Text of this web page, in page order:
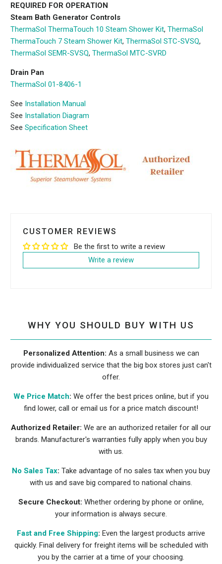
REQUIRED FOR OPERATION
Steam Bath Generator Controls
ThermaSol ThermaTouch 10 Steam Shower Kit,ThermaSol
ThermaTouch 7 Steam Shower Kit,ThermaSol STC-SVSQ,
ThermaSol SEMR-SVSQ,ThermaSol MTC-SVRD
Drain Pan
ThermaSol 01-8406-1
See Installation Manual
See Installation Diagram
SeeSpecification Sheet
CUSTOMER REVIEWS
Be the first to write a review
Write a review
WHY YOU SHOULD BUY WITH US
Personalized Attention: As a small business we can
provide individualized service that the big box stores just can't
offer.
We Price Match: We offer the best prices online, but if you
find lower, call or email us for a price match discount!
Authorized Retailer: We are an authorized retailer for all our
brands. Manufacturer's warranties fully apply when you buy
with us.
No Sales Tax: Take advantage of no sales tax when you buy
with us and save big compared to national chains.
Secure Checkout: Whether ordering by phone or online,
your information is always secure.
Fast and Free Shipping: Even the largest products arrive
quickly. Final delivery for freight items will be scheduled with
you by the carrier at a time of your choosing.